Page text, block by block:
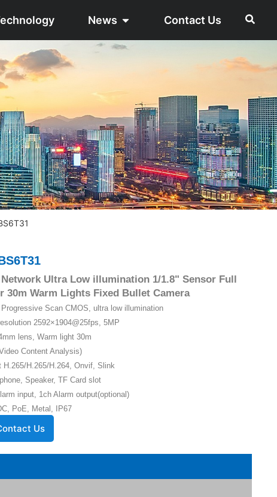
News Contact Us
Network Ultra Low illumination 1/1.8" Sensor Full
30m Warm Lights Fixed Bullet Camera
Progressive Scan CMOS, ultra low illumination
2592×1904@25fps, 5MP
lens, Warm light 30m
Content Analysis)
H.265/H.265/H.264, Onvif, Slink
Speaker, TF Card slot
input, 1ch Alarm output(optional)
PoE, Metal, IP67
Us